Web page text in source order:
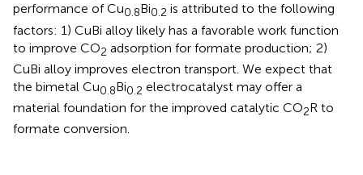
performance of Cu0.8Bi0.2 is attributed to the following
factors: 1) CuBi alloy likely has a favorable work function
to improve CO2 adsorption for formate production; 2)
CuBi alloy improves electron transport. We expect that
the bimetal Cu0.8Bi0.2 electrocatalyst may offer a
material foundation for the improved catalytic CO2R to
formate conversion.